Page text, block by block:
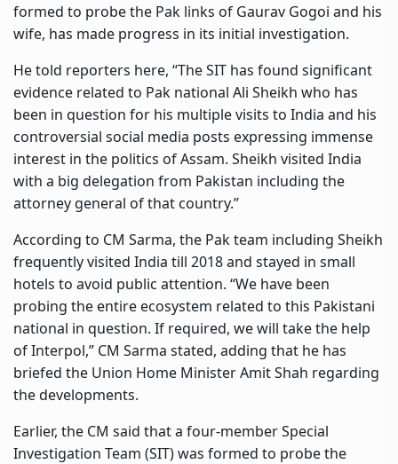
formed to probe the Pak links of Gaurav Gogoi and his
wife, has made progress in its initial investigation.
He told reporters here, “The SIT has found significant
evidence related to Pak national Ali Sheikh who has
been in question for his multiple visits to India and his
controversial social media posts expressing immense
interest in the politics of Assam. Sheikh visited India
with a big delegation from Pakistan including the
attorney general of that country.”
According to CM Sarma, the Pak team including Sheikh
frequently visited India till 2018 and stayed in small
hotels to avoid public attention. “We have been
probing the entire ecosystem related to this Pakistani
national in question. If required, we will take the help
of Interpol,” CM Sarma stated, adding that he has
briefed the Union Home Minister Amit Shah regarding
the developments.
Earlier, the CM said that a four-member Special
Investigation Team (SIT) was formed to probe the